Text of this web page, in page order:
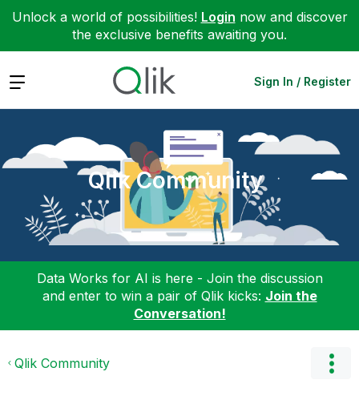
Unlock a world of possibilities! Login now and discover
the exclusive benefits awaiting you.
Expand Sign In / Register
Qlik Community
Data Works for AI is here - Join the discussion
and enter to win a pair of Qlik kicks: Join the
Conversation!
Qlik Community